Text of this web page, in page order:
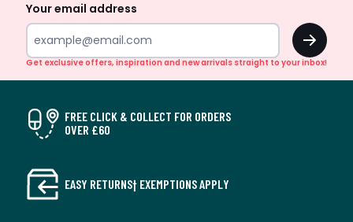
Your email address
OK
Get exclusive offers, inspiration and new arrivals straight to your inbox!
FREE CLICK & COLLECT FOR ORDERS
OVER £60
EASY RETURNS† EXEMPTIONS APPLY